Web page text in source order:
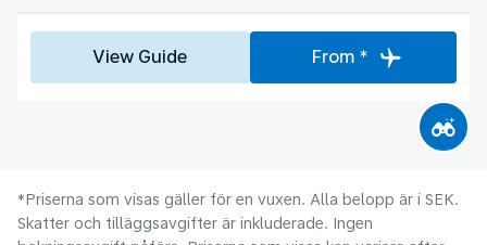
View Guide From *
*Priserna som visas gäller för en vuxen. Alla belopp är i SEK.
Skatter och tilläggsavgifter är inkluderade. Ingen